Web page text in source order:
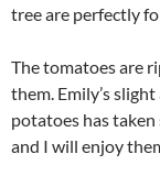
tree are perfectly
The tomatoes are
them. Emily’s
potatoes has
and I will enjoy